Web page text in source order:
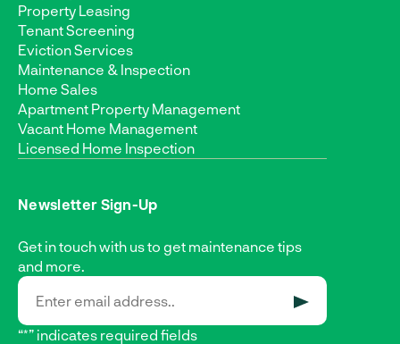
Property Leasing
Tenant Screening
Eviction Services
Maintenance & Inspection
Home Sales
Apartment Property Management
Vacant Home Management
Licensed Home Inspection
Newsletter Sign-Up
Get in touch with us to get maintenance tips
and more.
“*” indicates required fields